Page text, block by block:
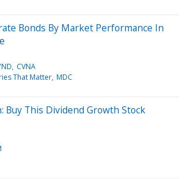
Bonds By Market Performance In
CVNA
That Matter MDC
Buy This Dividend Growth Stock